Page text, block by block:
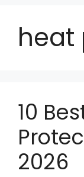
heat
10
2026